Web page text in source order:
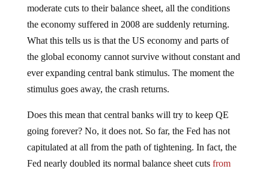
moderate cuts to their balance sheet, all the conditions
the economy suffered in 2008 are suddenly returning.
What this tells us is that the US economy and parts of
the global economy cannot survive without constant and
ever expanding central bank stimulus. The moment the
stimulus goes away, the crash returns.
Does this mean that central banks will try to keep QE
going forever? No, it does not. So far, the Fed has not
capitulated at all from the path of tightening. In fact, the
Fed nearly doubled its normal balance sheet cuts from